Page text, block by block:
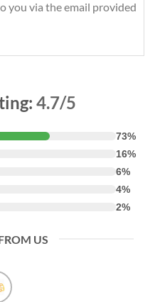
you via the email provided
4.7/5
73%
16%
6%
4%
2%
US